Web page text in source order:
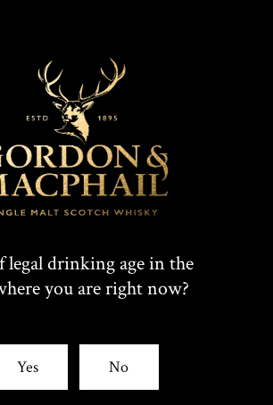
legal drinking age in the
you are right now?
Yes No